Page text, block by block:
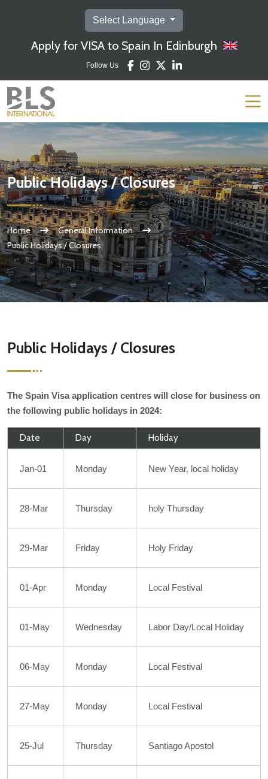
Select Language
Apply for VISA to Spain In Edinburgh
Follow Us
Public Holidays / Closures
Home
General Information
Public Holidays / Closures
Public Holidays / Closures
The Spain Visa application centres will close for business on
the following public holidays in 2024:
Date Day Holiday
Jan-01 Monday New Year, local holiday
28-Mar Thursday holy Thursday
29-Mar Friday Holy Friday
01-Apr Monday Local Festival
01-May Wednesday Labor Day/Local Holiday
06-May Monday Local Festival
27-May Monday Local Festival
25-Jul Thursday Santiago Apostol